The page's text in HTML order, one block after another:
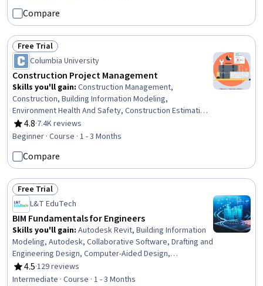
Software, Performance Measurement
Compare
Status: Free Trial
Free Trial
Columbia University
Construction Project Management
Skills you'll gain: Construction Management,
Construction, Building Information Modeling,
Environment Health And Safety, Construction Estimating,
Project Schedules, Lean Methodologies, Work
Breakdown Structure, Project Management, Project
Contract Management, Project Planning, Project Risk
Management, Project Finance, Scheduling
4.8
Rating, 4.8 out of 5 stars
·7.4K reviews
Beginner · Course · 1 - 3 Months
Compare
Status: Free Trial
Free Trial
L&T EduTech
BIM Fundamentals for Engineers
Skills you'll gain: Autodesk Revit, Building Information
Modeling, Autodesk, Collaborative Software, Drafting and
Engineering Design, Computer-Aided Design,
Engineering Documentation, Engineering Drawings,
Building Design, Architectural Design, 3D Modeling, Civil
4.5
Rating, 4.5 out of 5 stars
·129 reviews
Intermediate · Course · 1 - 3 Months